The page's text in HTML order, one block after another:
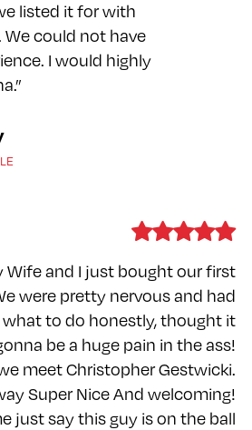
listed it for with
We could not have
I would highly
Wife and I just bought our first
were pretty nervous and had
what to do honestly, thought it
be a huge pain in the ass!
meet Christopher Gestwicki.
Super Nice And welcoming!
just say this guy is on the ball